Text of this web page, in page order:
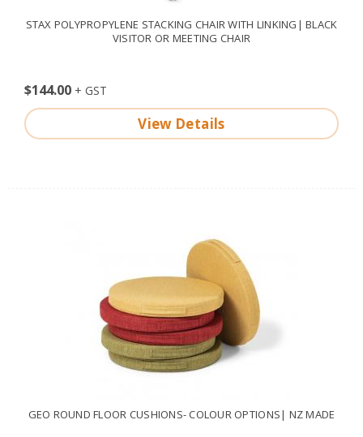
STAX POLYPROPYLENE STACKING CHAIR WITH LINKING| BLACK
VISITOR OR MEETING CHAIR
$144.00
View Details
GEO ROUND FLOOR CUSHIONS- COLOUR OPTIONS| NZ MADE